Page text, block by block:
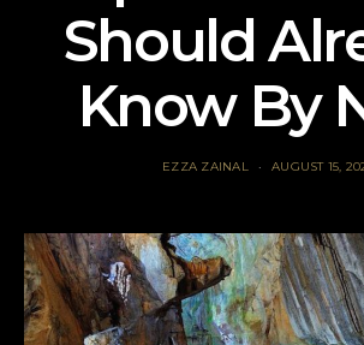
Should
Know By
EZZA ZAINAL AUGUST 15,